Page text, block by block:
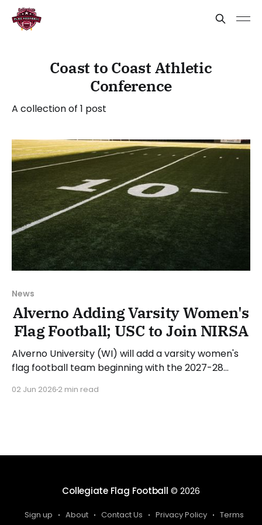
Coast to Coast Athletic
Conference
A collection of 1 post
News
Alverno Adding Varsity Women's
Flag Football; USC to Join NIRSA
Alverno University (WI) will add a varsity women's
flag football team beginning with the 2027-28
search for a head coach. Antonio Rivas, Director of
02 Jun 2026 2 min read
Collegiate Flag Football © 2026
Sign up About Contact Us Privacy Policy Terms